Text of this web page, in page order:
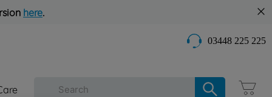
here.
03448 225 225